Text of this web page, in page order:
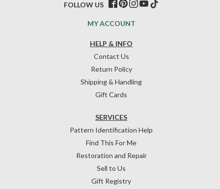
HELP & INFO
Contact Us
Return Policy
Shipping & Handling
Gift Cards
SERVICES
Pattern Identification Help
Find This For Me
Restoration and Repair
Sell to Us
Gift Registry
MY ACCOUNT
FOLLOW US